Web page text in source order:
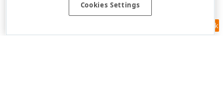
Feedback
Cookies Settings